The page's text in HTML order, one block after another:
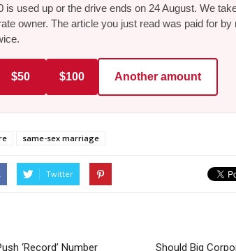
is used up or the drive ends on 24 August. We
owner. The article you just read was paid for by
$50 $100 Another amount
same-sex marriage
Twitter
‘Record’ Number
Should Big